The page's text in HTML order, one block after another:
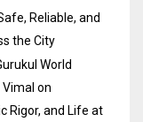
Reliable, and
the City
World
Vimal on
Rigor, and Life at